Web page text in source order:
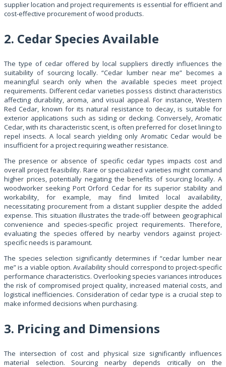
supplier location and project requirements is essential for efficient and
cost-effective procurement of wood products.
2. Cedar Species Available
The type of cedar offered by local suppliers directly influences the
suitability of sourcing locally. “Cedar lumber near me” becomes a
meaningful search only when the available species meet project
requirements. Different cedar varieties possess distinct characteristics
affecting durability, aroma, and visual appeal. For instance, Western
Red Cedar, known for its natural resistance to decay, is suitable for
exterior applications such as siding or decking. Conversely, Aromatic
Cedar, with its characteristic scent, is often preferred for closet lining to
repel insects. A local search yielding only Aromatic Cedar would be
insufficient for a project requiring weather resistance.
The presence or absence of specific cedar types impacts cost and
overall project feasibility. Rare or specialized varieties might command
higher prices, potentially negating the benefits of sourcing locally. A
woodworker seeking Port Orford Cedar for its superior stability and
workability, for example, may find limited local availability,
necessitating procurement from a distant supplier despite the added
expense. This situation illustrates the trade-off between geographical
convenience and species-specific project requirements. Therefore,
evaluating the species offered by nearby vendors against project-
specific needs is paramount.
The species selection significantly determines if “cedar lumber near
me” is a viable option. Availability should correspond to project-specific
performance characteristics. Overlooking species variances introduces
the risk of compromised project quality, increased material costs, and
logistical inefficiencies. Consideration of cedar type is a crucial step to
make informed decisions when purchasing.
3. Pricing and Dimensions
The intersection of cost and physical size significantly influences
material selection. Sourcing nearby depends critically on the